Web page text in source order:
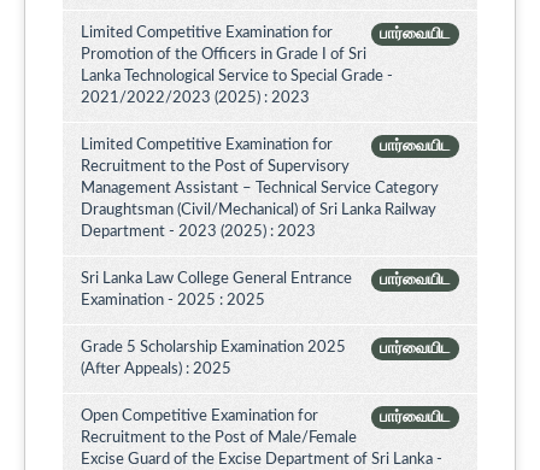
பார்வையிட
Limited Competitive Examination for
Promotion of the Officers in Grade I of Sri
Lanka Technological Service to Special Grade -
2021/2022/2023 (2025) : 2023
பார்வையிட
Limited Competitive Examination for
Recruitment to the Post of Supervisory
Management Assistant – Technical Service Category
Draughtsman (Civil/Mechanical) of Sri Lanka Railway
Department - 2023 (2025) : 2023
பார்வையிட
Sri Lanka Law College General Entrance
Examination - 2025 : 2025
பார்வையிட
Grade 5 Scholarship Examination 2025
(After Appeals) : 2025
பார்வையிட
Open Competitive Examination for
Recruitment to the Post of Male/Female
Excise Guard of the Excise Department of Sri Lanka -